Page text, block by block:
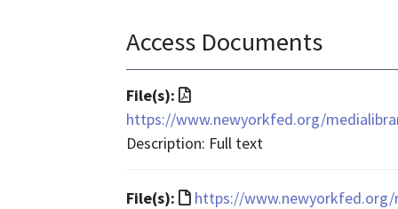
Access Documents
File(s):
File
format
is
https://www.newyorkfed.org/
Description: Full text
File(s):
File
https://